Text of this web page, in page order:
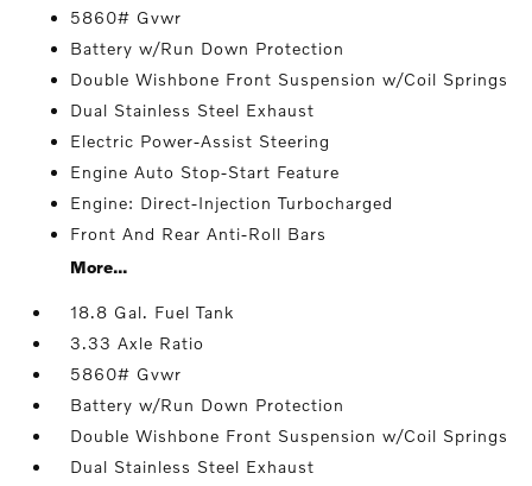
5860# Gvwr
Battery w/Run Down Protection
Double Wishbone Front Suspension w/Coil Springs
Dual Stainless Steel Exhaust
Electric Power-Assist Steering
Engine Auto Stop-Start Feature
Engine: Direct-Injection Turbocharged
Front And Rear Anti-Roll Bars
More...
18.8 Gal. Fuel Tank
3.33 Axle Ratio
5860# Gvwr
Battery w/Run Down Protection
Double Wishbone Front Suspension w/Coil Springs
Dual Stainless Steel Exhaust